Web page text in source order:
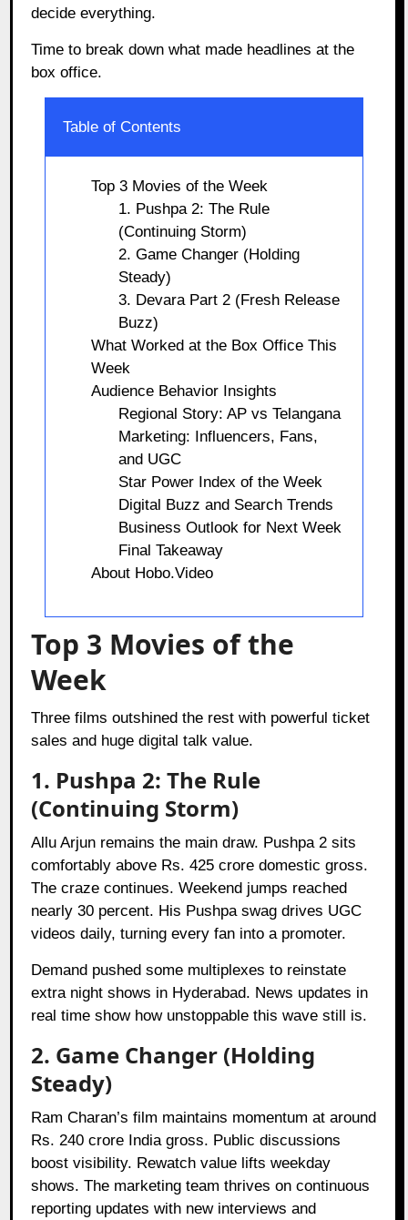
decide everything.
Time to break down what made headlines at the
box office.
Table of Contents
Top 3 Movies of the Week
1. Pushpa 2: The Rule
(Continuing Storm)
2. Game Changer (Holding
Steady)
3. Devara Part 2 (Fresh Release
Buzz)
What Worked at the Box Office This
Week
Audience Behavior Insights
Regional Story: AP vs Telangana
Marketing: Influencers, Fans,
and UGC
Star Power Index of the Week
Digital Buzz and Search Trends
Business Outlook for Next Week
Final Takeaway
About Hobo.Video
Top 3 Movies of the
Week
Three films outshined the rest with powerful ticket
sales and huge digital talk value.
1. Pushpa 2: The Rule
(Continuing Storm)
Allu Arjun remains the main draw. Pushpa 2 sits
comfortably above Rs. 425 crore domestic gross.
The craze continues. Weekend jumps reached
nearly 30 percent. His Pushpa swag drives UGC
videos daily, turning every fan into a promoter.
Demand pushed some multiplexes to reinstate
extra night shows in Hyderabad. News updates in
real time show how unstoppable this wave still is.
2. Game Changer (Holding
Steady)
Ram Charan’s film maintains momentum at around
Rs. 240 crore India gross. Public discussions
boost visibility. Rewatch value lifts weekday
shows. The marketing team thrives on continuous
reporting updates with new interviews and